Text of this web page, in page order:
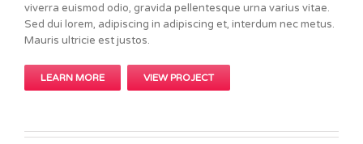
viverra euismod odio, gravida pellentesque urna varius vitae.
Sed dui lorem, adipiscing in adipiscing et, interdum nec metus.
Mauris ultricie est justos.
LEARN MORE VIEW PROJECT